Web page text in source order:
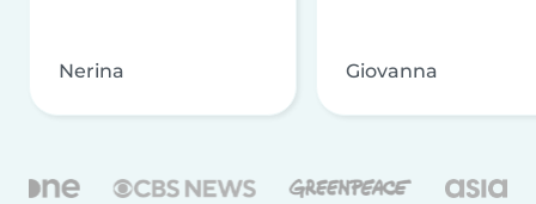
Nerina Giovanna